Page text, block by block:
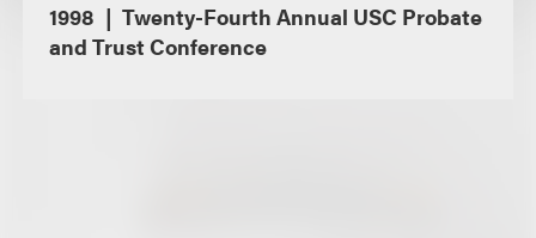
1998
Twenty-Fourth Annual USC Probate
and Trust Conference